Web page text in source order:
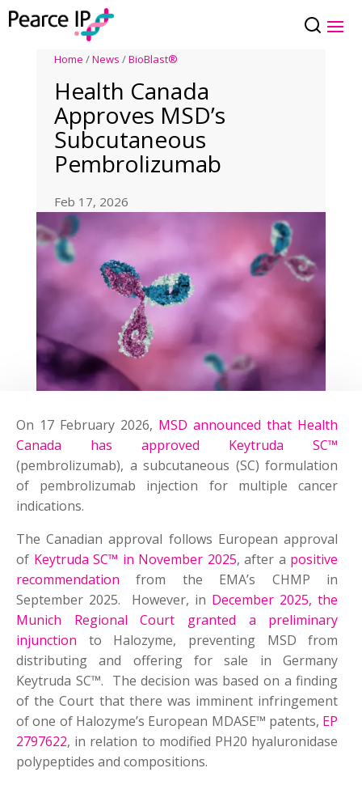
Home /News /BioBlast®
Health Canada
Approves MSD’s
Subcutaneous
Pembrolizumab
Feb 17, 2026
On 17 February 2026, MSD announced that Health
Canada has approved Keytruda SC™
(pembrolizumab), a subcutaneous (SC) formulation
of pembrolizumab injection for multiple cancer
indications.
The Canadian approval follows European approval
of Keytruda SC™ in November 2025, after a positive
recommendation from the EMA’s CHMP in
September 2025. However, in December 2025, the
Munich Regional Court granted a preliminary
injunction to Halozyme, preventing MSD from
distributing and offering for sale in Germany
Keytruda SC™. The decision was based on a finding
of the Court that there was imminent infringement
of one of Halozyme’s European MDASE™ patents, EP
2797622, in relation to modified PH20 hyaluronidase
polypeptides and compositions.